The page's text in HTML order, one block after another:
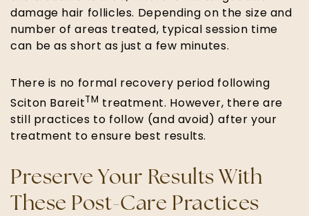
damage hair follicles. Depending on the size and
number of areas treated, typical session time
can be as short as just a few minutes.
There is no formal recovery period following
Sciton BareitTM
treatment. However, there are
still practices to follow (and avoid) after your
treatment to ensure best results.
Preserve Your Results With
These Post-Care Practices